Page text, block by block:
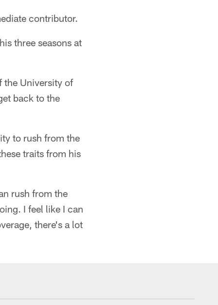
contributor.
three seasons at
the University of
back to the
to rush from the
traits from his
rush from the
I feel like I can
there's a lot